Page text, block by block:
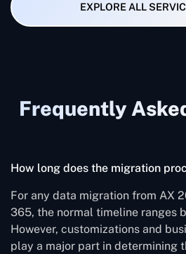
EXPLORE ALL
Frequently
How long does the migration
For any data migration from AX
365, the normal timeline ranges
However, customizations and
play a major part in determining